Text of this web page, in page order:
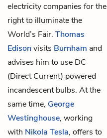
electricity companies for the
right to illuminate the
World’s Fair. Thomas
Edisonvisits Burnham and
advises him to use DC
(Direct Current) powered
incandescent bulbs. At the
same time, George
Westinghouse, working
with Nikola Tesla, offers to